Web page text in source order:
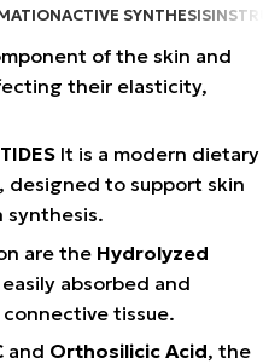
ACTIVE SYNTHESIS
of the skin and
their elasticity,
It is a modern dietary
designed to support skin
synthesis.
are the Hydrolyzed
absorbed and
tissue.
and Orthosilicic Acid, the